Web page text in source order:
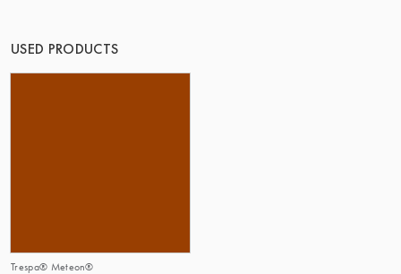
USED PRODUCTS
Trespa® Meteon®